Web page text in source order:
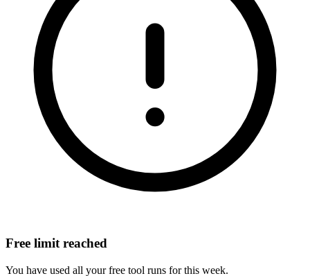
Free limit reached
You have used all your free tool runs for this week.